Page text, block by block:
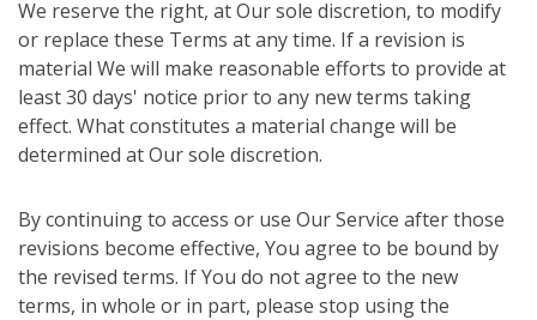
We reserve the right, at Our sole discretion, to modify
or replace these Terms at any time. If a revision is
material We will make reasonable efforts to provide at
least 30 days' notice prior to any new terms taking
effect. What constitutes a material change will be
determined at Our sole discretion.
By continuing to access or use Our Service after those
revisions become effective, You agree to be bound by
the revised terms. If You do not agree to the new
terms, in whole or in part, please stop using the